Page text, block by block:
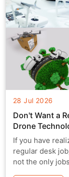
28 Jul 2026
Don't Want a
Drone
If you have
regular desk
not the only